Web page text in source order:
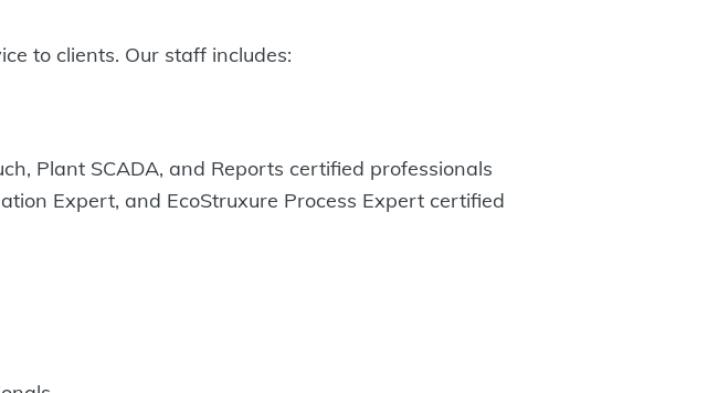
to clients. Our staff includes:
Plant SCADA, and Reports certified professionals
Expert, and EcoStruxure Process Expert certified